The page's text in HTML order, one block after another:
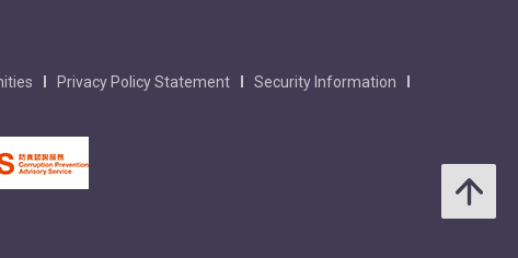
Privacy Policy Statement
Security Information